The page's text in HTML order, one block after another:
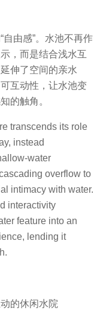
自由感”。水池不再作
，而是结合浅水互
伸了空间的亲水
互动性，让水池变
的触角。
transcends its role
instead
water
overflow to
intimacy with water.
interactivity
feature into an
lending it
的休闲水院